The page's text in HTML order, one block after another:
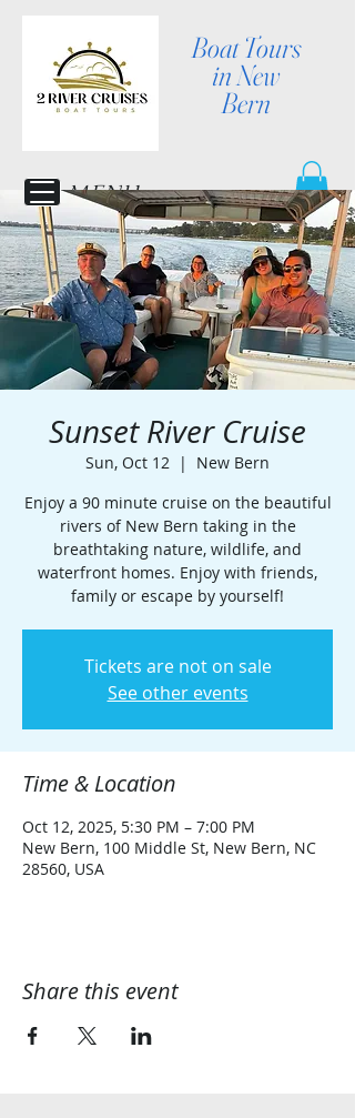
Boat Tours
in New
Bern
MENU
Sunset River Cruise
Sun, Oct 12
  |
New Bern
Enjoy a 90 minute cruise on the beautiful
rivers of New Bern taking in the
breathtaking nature, wildlife, and
waterfront homes. Enjoy with friends,
family or escape by yourself!
Tickets are not on sale
See other events
Time & Location
Oct 12, 2025, 5:30 PM – 7:00 PM
New Bern, 100 Middle St, New Bern, NC
28560, USA
Share this event